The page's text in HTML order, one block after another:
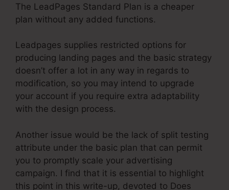
The LeadPages Standard Plan is a cheaper
plan without any added functions.
Leadpages supplies restricted options for
producing landing pages and the basic strategy
doesn’t offer a lot in any way in regards to
modification, so you may intend to upgrade
your account if you require extra adaptability
with the design process.
Another issue would be the lack of split testing
attribute under the basic plan that can permit
you to promptly scale your advertising
campaign. I find that it is essential to highlight
this point in this write-up, devoted to Does